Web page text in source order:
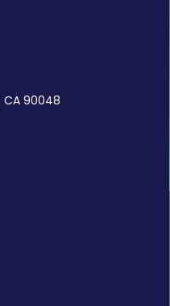
CA 90048